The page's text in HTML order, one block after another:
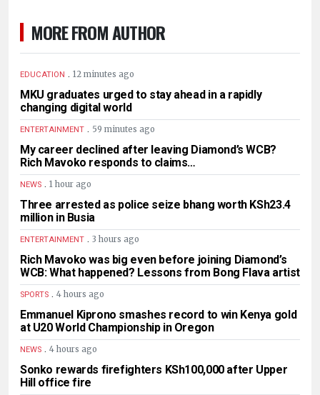
MORE FROM AUTHOR
EDUCATION . 12 minutes ago
MKU graduates urged to stay ahead in a rapidly
changing digital world
ENTERTAINMENT . 59 minutes ago
My career declined after leaving Diamond’s WCB?
Rich Mavoko responds to claims…
NEWS . 1 hour ago
Three arrested as police seize bhang worth KSh23.4
million in Busia
ENTERTAINMENT . 3 hours ago
Rich Mavoko was big even before joining Diamond’s
WCB: What happened? Lessons from Bong Flava artist
SPORTS . 4 hours ago
Emmanuel Kiprono smashes record to win Kenya gold
at U20 World Championship in Oregon
NEWS . 4 hours ago
Sonko rewards firefighters KSh100,000 after Upper
Hill office fire